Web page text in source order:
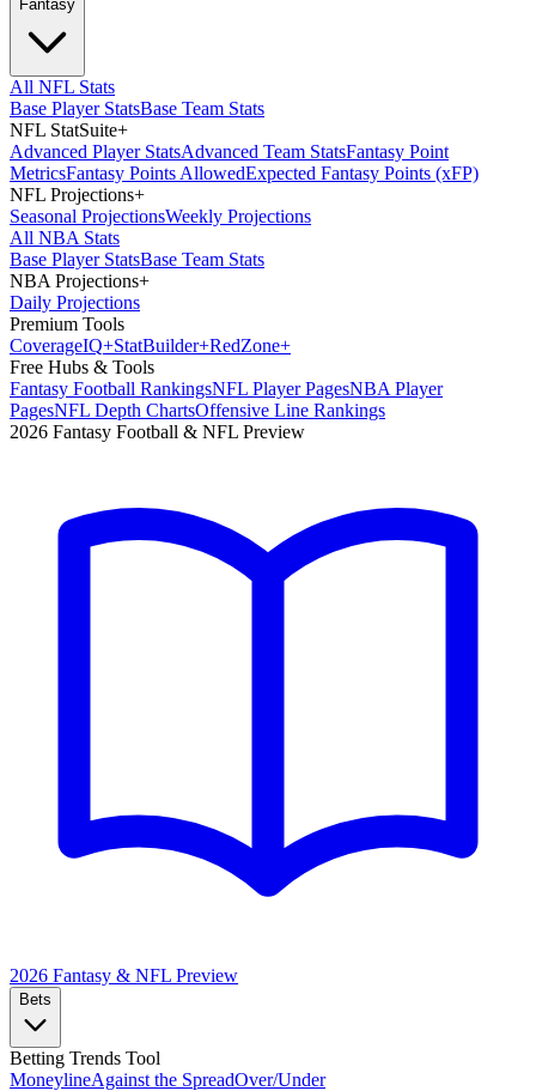
Fantasy
All NFL Stats
Base Player StatsBase Team Stats
NFL StatSuite+
Advanced Player StatsAdvanced Team StatsFantasy Point
MetricsFantasy Points AllowedExpected Fantasy Points (xFP)
NFL Projections+
Seasonal ProjectionsWeekly Projections
All NBA Stats
Base Player StatsBase Team Stats
NBA Projections+
Daily Projections
Premium Tools
CoverageIQ+StatBuilder+RedZone+
Free Hubs & Tools
Fantasy Football RankingsNFL Player PagesNBA Player
PagesNFL Depth ChartsOffensive Line Rankings
2026 Fantasy Football & NFL Preview
2026 Fantasy & NFL Preview
Bets
Betting Trends Tool
MoneylineAgainst the SpreadOver/Under